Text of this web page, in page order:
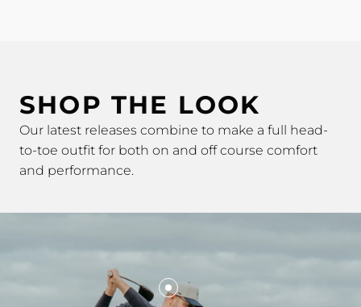
SHOP THE LOOK
Our latest releases combine to make a full head-
to-toe outfit for both on and off course comfort
and performance.